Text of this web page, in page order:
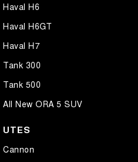
Haval H6
Haval H6GT
Haval H7
Tank 300
Tank 500
All New ORA 5 SUV
UTES
Cannon